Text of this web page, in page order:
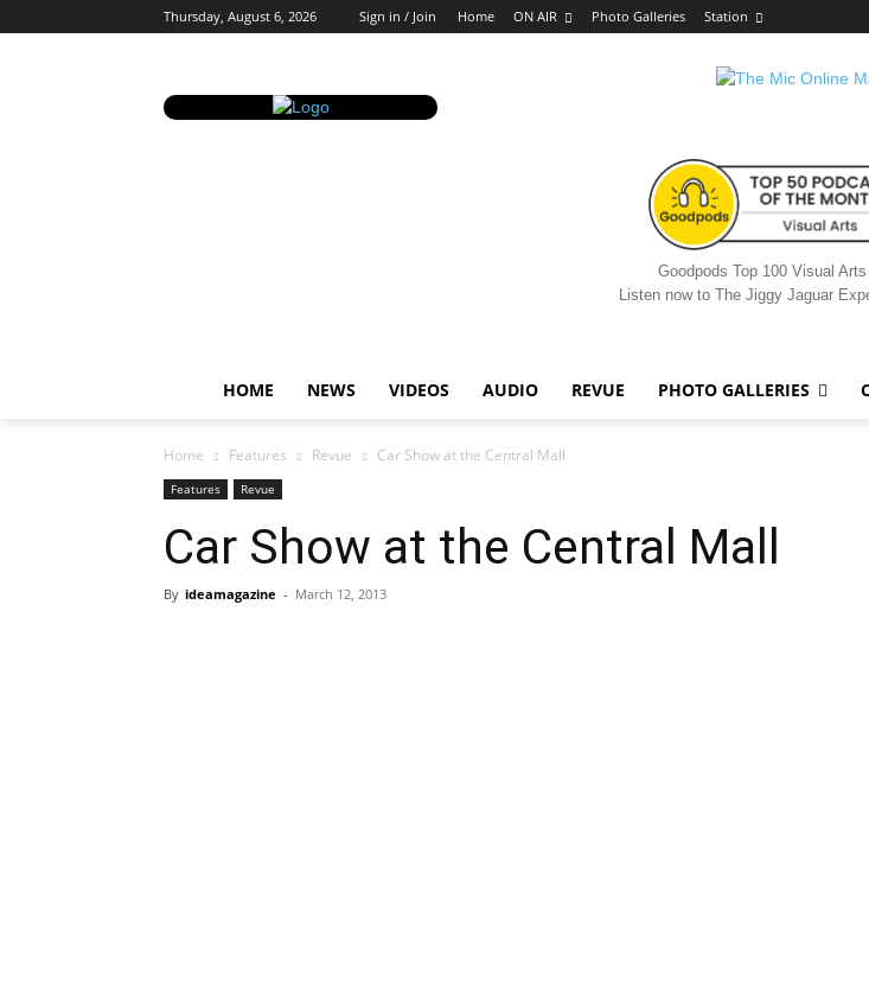
Thursday, August 6, 2026 Sign in / Join Home ON AIR Photo Galleries Station
Goodpods Top 100 Visual
Listen now to The Jiggy Jaguar
HOME NEWS VIDEOS AUDIO REVUE PHOTO GALLERIES
Home Features Revue Car Show at the Central Mall
Features Revue
Car Show at the Central Mall
By ideamagazine - March 12, 2013